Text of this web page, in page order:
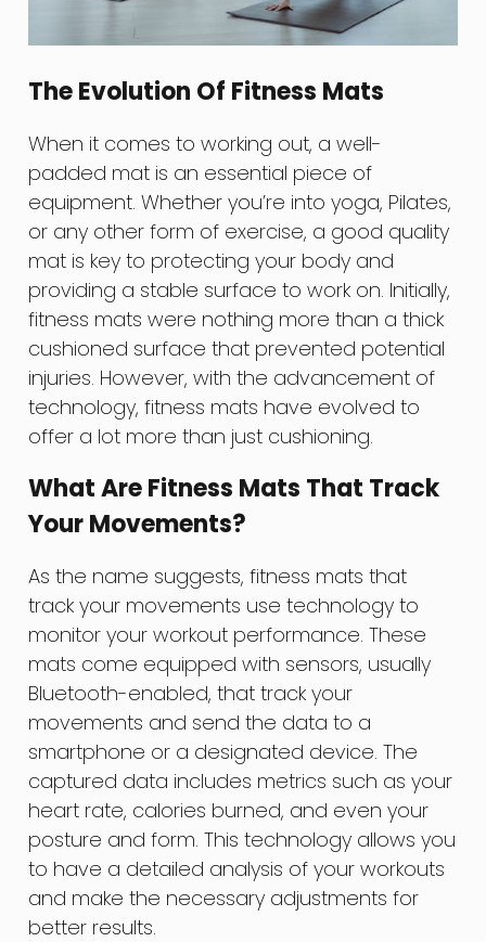
The Evolution Of Fitness Mats
When it comes to working out, a well-
padded mat is an essential piece of
equipment. Whether you’re into yoga, Pilates,
or any other form of exercise, a good quality
mat is key to protecting your body and
providing a stable surface to work on. Initially,
fitness mats were nothing more than a thick
cushioned surface that prevented potential
injuries. However, with the advancement of
technology, fitness mats have evolved to
offer a lot more than just cushioning.
What Are Fitness Mats That Track
Your Movements?
As the name suggests, fitness mats that
track your movements use technology to
monitor your workout performance. These
mats come equipped with sensors, usually
Bluetooth-enabled, that track your
movements and send the data to a
smartphone or a designated device. The
captured data includes metrics such as your
heart rate, calories burned, and even your
posture and form. This technology allows you
to have a detailed analysis of your workouts
and make the necessary adjustments for
better results.